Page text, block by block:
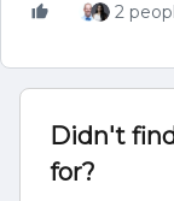
2
Didn't
for?